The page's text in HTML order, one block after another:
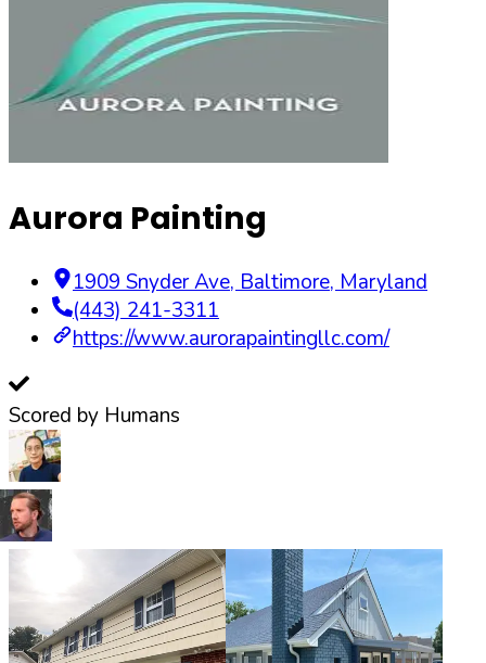
Aurora Painting
1909 Snyder Ave, Baltimore, Maryland
(443) 241-3311
https://www.aurorapaintingllc.com/
Scored by Humans